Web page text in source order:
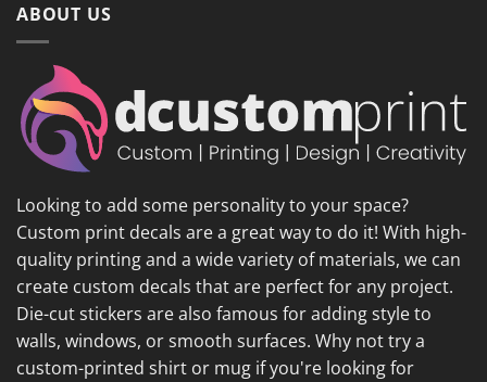
ABOUT US
Looking to add some personality to your space?
Custom print decals are a great way to do it! With high-
quality printing and a wide variety of materials, we can
create custom decals that are perfect for any project.
Die-cut stickers are also famous for adding style to
walls, windows, or smooth surfaces. Why not try a
custom-printed shirt or mug if you're looking for